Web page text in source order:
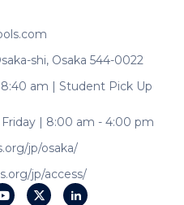
shi, Osaka 544-0022
am | Student Pick Up
| 8:00 am - 4:00 pm
jp/osaka/
jp/access/